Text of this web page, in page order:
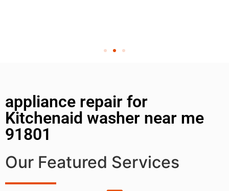
appliance repair for
Kitchenaid washer near me
91801
Our Featured Services